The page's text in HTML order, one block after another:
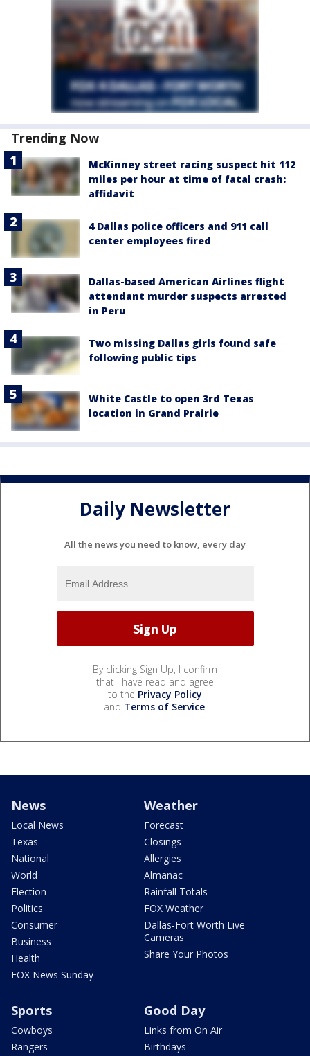
Trending Now
McKinney street racing suspect hit 112
miles per hour at time of fatal crash:
affidavit
4 Dallas police officers and 911 call
center employees fired
Dallas-based American Airlines flight
attendant murder suspects arrested
in Peru
Two missing Dallas girls found safe
following public tips
White Castle to open 3rd Texas
location in Grand Prairie
Daily Newsletter
All the news you need to know, every day
By clicking Sign Up, I confirm
that I have read and agree
to the Privacy Policy
and Terms of Service.
News
Local News
Texas
National
World
Election
Politics
Consumer
Business
Health
FOX News Sunday
Weather
Forecast
Closings
Allergies
Almanac
Rainfall Totals
FOX Weather
Dallas-Fort Worth Live
Cameras
Share Your Photos
Sports
Cowboys
Rangers
Good Day
Links from On Air
Birthdays